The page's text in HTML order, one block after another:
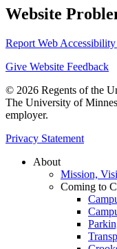
Website
Report Web Accessibility
Give Website Feedback
© 2026 Regents of the
The University of
employer.
Privacy Statement
About
Mission,
Coming to